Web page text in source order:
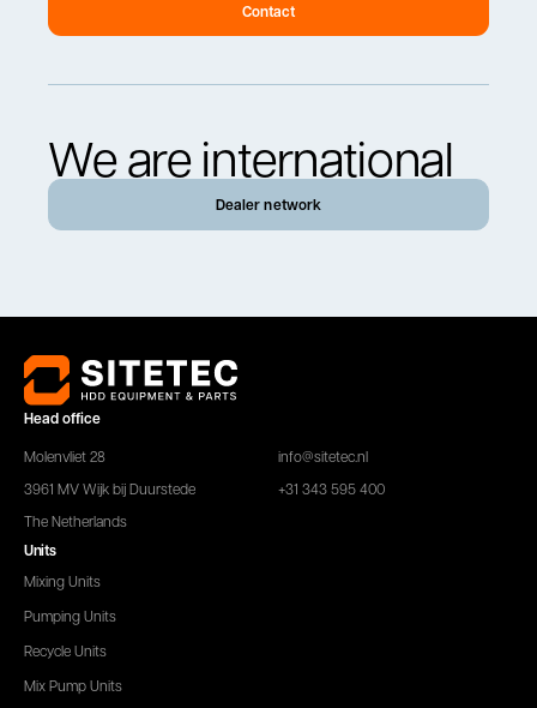
Contact
We are international
Dealer network
Head office
Molenvliet 28
3961 MV Wijk bij Duurstede
The Netherlands
info@sitetec.nl
+31 343 595 400
Units
Mixing Units
Pumping Units
Recycle Units
Mix Pump Units